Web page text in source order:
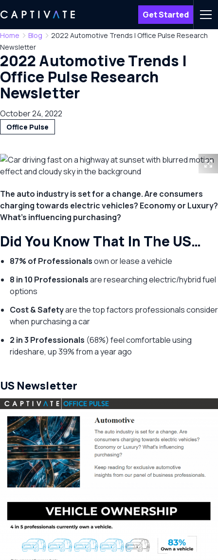
Get Started
Menu
Home
Blog
2022 Automotive Trends | Office Pulse Research
Newsletter
2022 Automotive Trends |
Office Pulse Research
Newsletter
October 24, 2022
Office Pulse
The auto industry is set for a change. Are consumers
charging towards electric vehicles? Economy or Luxury?
What’s influencing purchasing?
Did You Know That In The US…
87% of Professionalsown or lease a vehicle
8 in 10 Professionalsare researching electric/hybrid fuel
options
Cost & Safetyare the top factors professionals consider
when purchasing a car
2 in 3 Professionals (68%) feel comfortable using
rideshare, up 39% from a year ago
US Newsletter